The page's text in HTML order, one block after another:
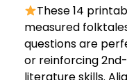
These 14
measured
questions are
or reinforcing